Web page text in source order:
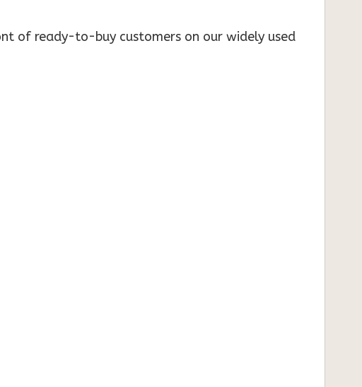
of ready-to-buy customers on our widely used